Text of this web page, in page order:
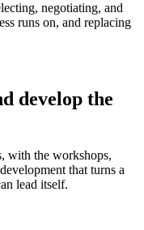
negotiating, and
runs on, and replacing
develop the
with the workshops,
that turns a
lead itself.